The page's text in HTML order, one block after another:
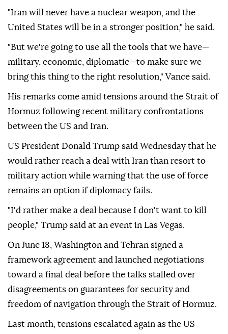
"Iran will never have a nuclear weapon, and the
United States will be in a stronger position," he said.
"But we're going to use all the tools that we have—
military, economic, diplomatic—to make sure we
bring this thing to the right resolution," Vance said.
His remarks come amid tensions around the Strait of
Hormuz following recent military confrontations
between the US and Iran.
US President Donald Trump said Wednesday that he
would rather reach a deal with Iran than resort to
military action while warning that the use of force
remains an option if diplomacy fails.
"I'd rather make a deal because I don't want to kill
people," Trump said at an event in Las Vegas.
On June 18, Washington and Tehran signed a
framework agreement and launched negotiations
toward a final deal before the talks stalled over
disagreements on guarantees for security and
freedom of navigation through the Strait of Hormuz.
Last month, tensions escalated again as the US